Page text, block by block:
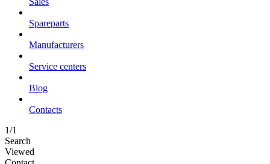
Spareparts
Manufacturers
Service centers
Blog
Сontacts
1/1
Search
Viewed